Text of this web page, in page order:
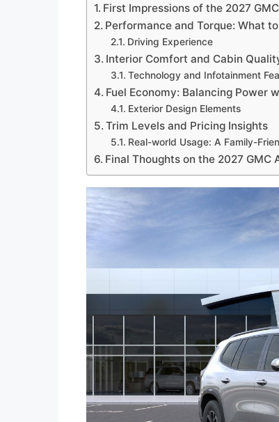
First Impressions of the 2027
Performance and Torque: What
Driving Experience
Interior Comfort and Cabin
Technology and Infotainment
Fuel Economy: Balancing Power
Exterior Design Elements
Trim Levels and Pricing Insights
Real-world Usage: A Family-
Final Thoughts on the 2027 GMC